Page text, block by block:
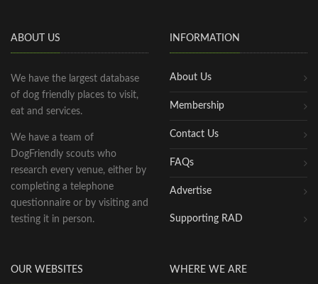
ABOUT US
We have the largest database
of dog friendly places to visit,
eat and services.
We have a team of
DogFriendly scouts who
research every venue, either by
completing a telephone
questionnaire or by visiting and
testing it in person.
INFORMATION
About Us
Membership
Contact Us
FAQs
Advertise
Supporting RAD
OUR WEBSITES WHERE WE ARE